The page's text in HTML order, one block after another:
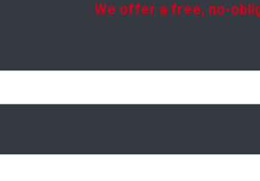
We offer a free, no-